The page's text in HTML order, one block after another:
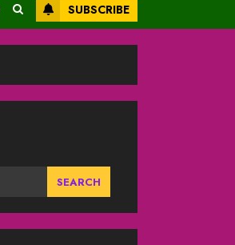
SUBSCRIBE
SEARCH